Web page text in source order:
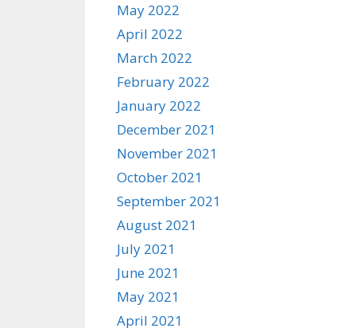
May 2022
April 2022
March 2022
February 2022
January 2022
December 2021
November 2021
October 2021
September 2021
August 2021
July 2021
June 2021
May 2021
April 2021